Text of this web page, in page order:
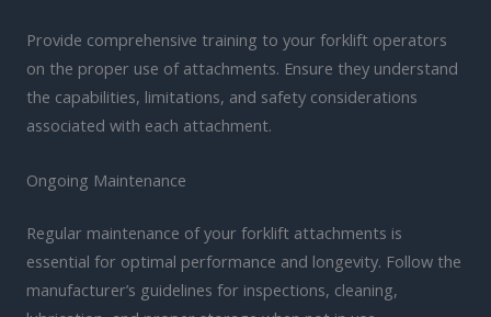
Provide comprehensive training to your forklift operators
on the proper use of attachments. Ensure they understand
the capabilities, limitations, and safety considerations
associated with each attachment.
Ongoing Maintenance
Regular maintenance of your forklift attachments is
essential for optimal performance and longevity. Follow the
manufacturer’s guidelines for inspections, cleaning,